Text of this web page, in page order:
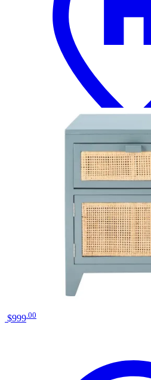
Big Sandy Superstore
liberty furniture river
white/tobacco bedside
Add to List
$999 00